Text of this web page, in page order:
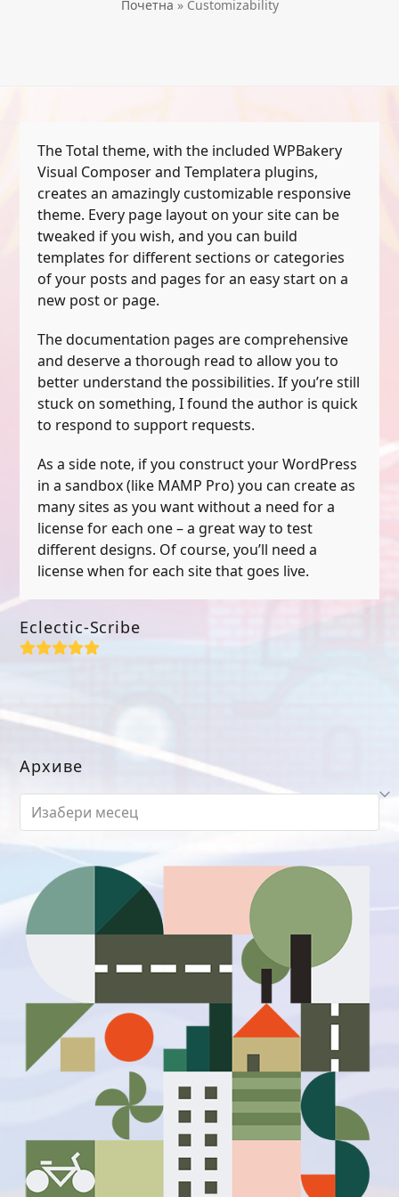
Почетна » Customizability
The Total theme, with the included WPBakery
Visual Composer and Templatera plugins,
creates an amazingly customizable responsive
theme. Every page layout on your site can be
tweaked if you wish, and you can build
templates for different sections or categories
of your posts and pages for an easy start on a
new post or page.
The documentation pages are comprehensive
and deserve a thorough read to allow you to
better understand the possibilities. If you’re still
stuck on something, I found the author is quick
to respond to support requests.
As a side note, if you construct your WordPress
in a sandbox (like MAMP Pro) you can create as
many sites as you want without a need for a
license for each one – a great way to test
different designs. Of course, you’ll need a
license when for each site that goes live.
Eclectic-Scribe
Rating:
Архиве
Архиве